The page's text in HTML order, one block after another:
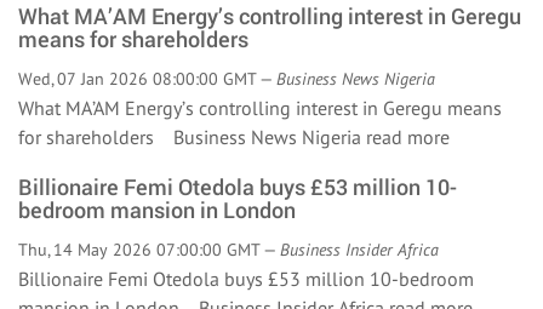
What MA’AM Energy’s controlling interest in Geregu
means for shareholders
Wed, 07 Jan 2026 08:00:00 GMT — Business News Nigeria
What MA’AM Energy’s controlling interest in Geregu means
for shareholders Business News Nigeria read more
Billionaire Femi Otedola buys £53 million 10-
bedroom mansion in London
Thu, 14 May 2026 07:00:00 GMT — Business Insider Africa
Billionaire Femi Otedola buys £53 million 10-bedroom